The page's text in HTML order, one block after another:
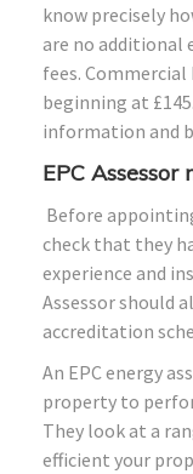
know precisely
are no additional
fees.
beginning at
information and
EPC Assessor
Before
check that they
experience and
Assessor should
accreditation
An EPC energy
property to
They look at a
efficient your